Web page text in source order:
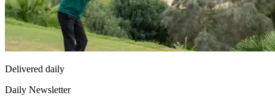
Delivered daily
Daily Newsletter